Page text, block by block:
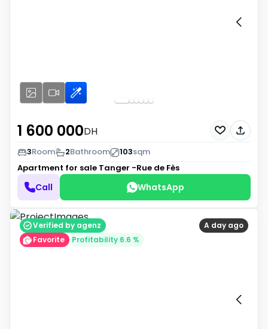
1 600 000DH
3Room 2Bathroom 103sqm
Apartment for sale Tanger -Rue de Fès
Call WhatsApp
A day ago
Verified by agenz
Favorite
Profitability 6.6 %